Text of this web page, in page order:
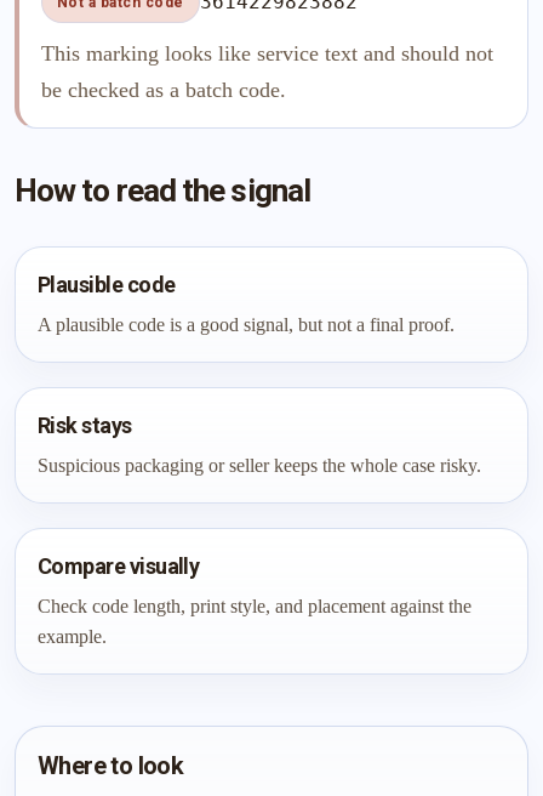
This marking looks like service text and should not
be checked as a batch code.
How to read the signal
Plausible code
A plausible code is a good signal, but not a final proof.
Risk stays
Suspicious packaging or seller keeps the whole case risky.
Compare visually
Check code length, print style, and placement against the
example.
Where to look